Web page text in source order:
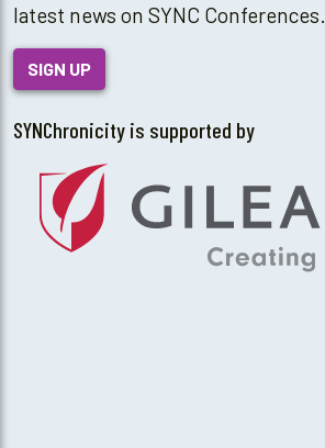
latest news on SYNC Conferences.
SIGN UP
SYNChronicity is supported by